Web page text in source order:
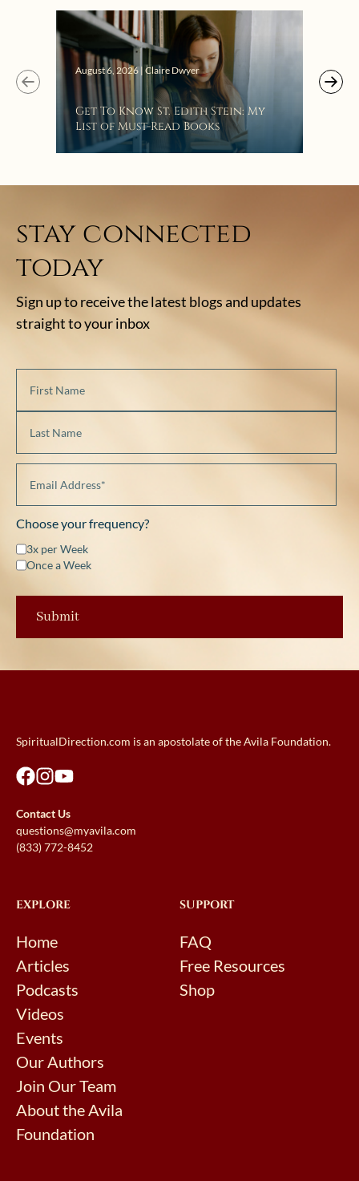
August 6, 2026 | Claire Dwyer
Get To Know St. Edith Stein: My
List of Must-Read Books
stay connected
today
Sign up to receive the latest blogs and updates
straight to your inbox
Choose your frequency?
3x per Week
Once a Week
SpiritualDirection.com is an apostolate of the Avila Foundation.
Contact Us
questions@myavila.com
(833) 772-8452
EXPLORE
Home
Articles
Podcasts
Videos
Events
Our Authors
Join Our Team
About the Avila
Foundation
SUPPORT
FAQ
Free Resources
Shop